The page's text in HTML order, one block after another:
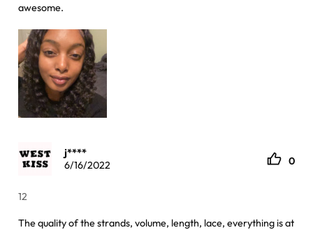
awesome.
j****
6/16/2022
0
12
The quality of the strands, volume, length, lace, everything is at